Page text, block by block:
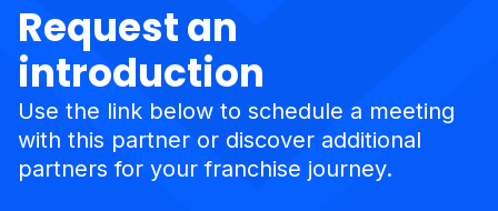
Request an
introduction
Use the link below to schedule a meeting
with this partner or discover additional
partners for your franchise journey.